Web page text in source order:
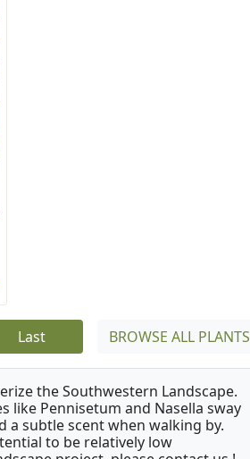
Last BROWSE ALL PLANTS
the Southwestern Landscape.
like Pennisetum and Nasella sway
subtle scent when walking by.
to be relatively low